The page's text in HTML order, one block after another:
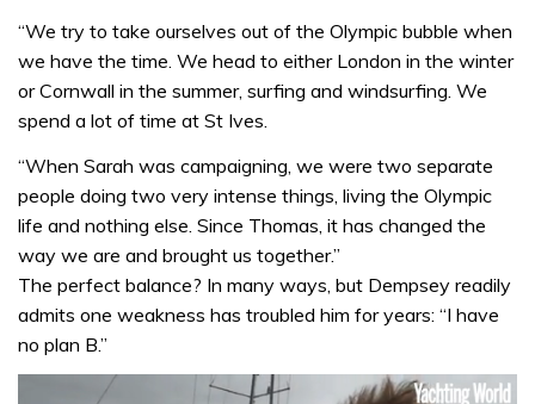
“We try to take ourselves out of the Olympic bubble when
we have the time. We head to either London in the winter
or Cornwall in the summer, surfing and windsurfing. We
spend a lot of time at St Ives.
“When Sarah was campaigning, we were two separate
people doing two very intense things, living the Olympic
life and nothing else. Since Thomas, it has changed the
way we are and brought us together.”
The perfect balance? In many ways, but Dempsey readily
admits one weakness has troubled him for years: “I have
no plan B.”